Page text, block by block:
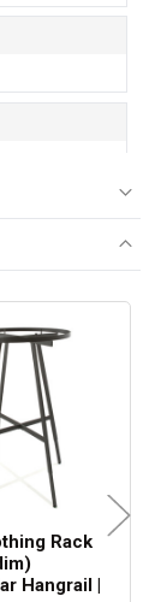
Rack
Hangrail |